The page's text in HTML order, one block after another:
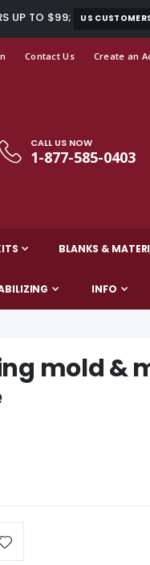
UP TO $99; US
Contact Us Create an
CALL US NOW
1-877-585-0403
BLANKS &
INFO
mold &